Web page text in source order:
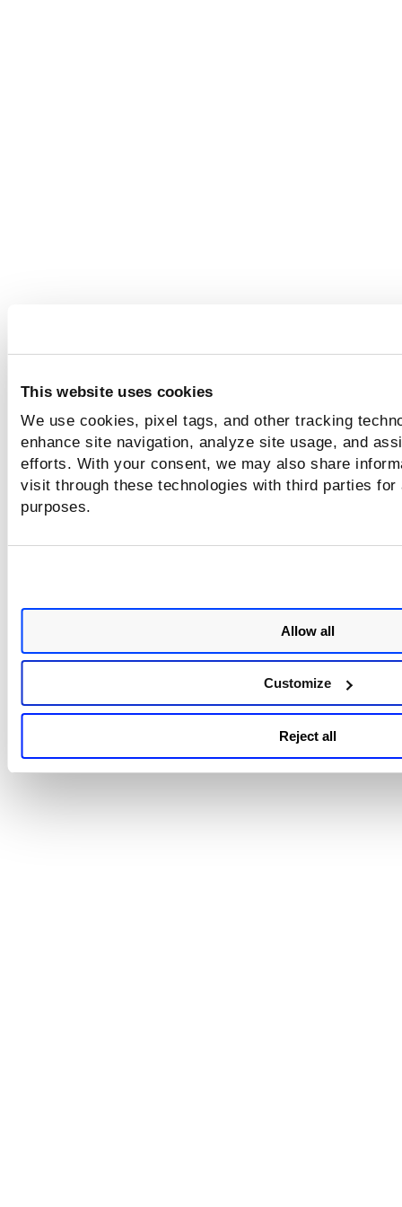
This website uses cookies
We use cookies, pixel tags, and other tracking
enhance site navigation, analyze site usage, and
efforts. With your consent, we may also share
visit through these technologies with third parties
purposes.
Allow all
Customize
Reject all